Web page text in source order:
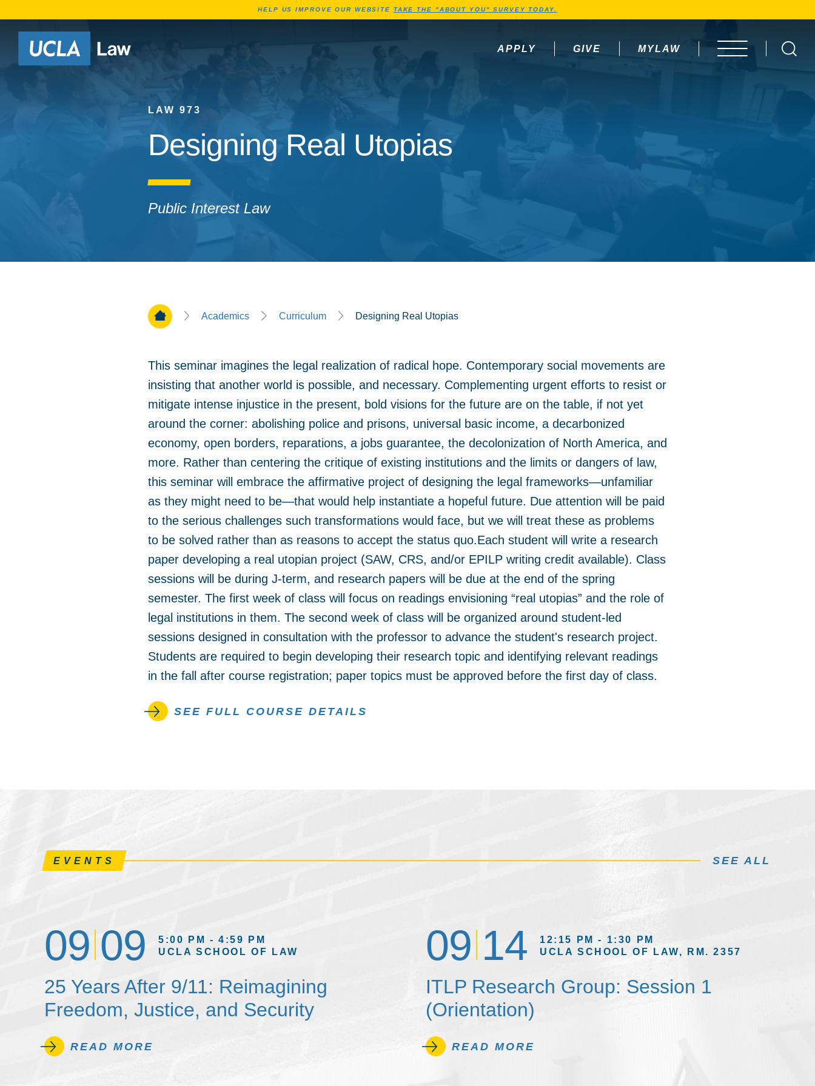
HELP US IMPROVE OUR WEBSITE TAKE THE "ABOUT YOU" SURVEY TODAY.
APPLY
GIVE MYLAW OPEN MENU
LAW 973
Designing Real Utopias
Public Interest Law
Home PageAcademics Curriculum Designing Real Utopias
This seminar imagines the legal realization of radical hope. Contemporary social movements are
insisting that another world is possible, and necessary. Complementing urgent efforts to resist or
mitigate intense injustice in the present, bold visions for the future are on the table, if not yet
around the corner: abolishing police and prisons, universal basic income, a decarbonized
economy, open borders, reparations, a jobs guarantee, the decolonization of North America, and
more. Rather than centering the critique of existing institutions and the limits or dangers of law,
this seminar will embrace the affirmative project of designing the legal frameworks—unfamiliar
as they might need to be—that would help instantiate a hopeful future. Due attention will be paid
to the serious challenges such transformations would face, but we will treat these as problems
to be solved rather than as reasons to accept the status quo.Each student will write a research
paper developing a real utopian project (SAW, CRS, and/or EPILP writing credit available). Class
sessions will be during J-term, and research papers will be due at the end of the spring
semester. The first week of class will focus on readings envisioning “real utopias” and the role of
legal institutions in them. The second week of class will be organized around student-led
sessions designed in consultation with the professor to advance the student's research project.
Students are required to begin developing their research topic and identifying relevant readings
in the fall after course registration; paper topics must be approved before the first day of class.
SEE FULL COURSE DETAILS
EVENTS SEE ALL
09 09
5:00 PM - 4:59 PM
UCLA SCHOOL OF LAW
25 Years After 9/11: Reimagining
Freedom, Justice, and Security
READ MORE
09 14
12:15 PM - 1:30 PM
UCLA SCHOOL OF LAW, RM. 2357
ITLP Research Group: Session 1
(Orientation)
READ MORE